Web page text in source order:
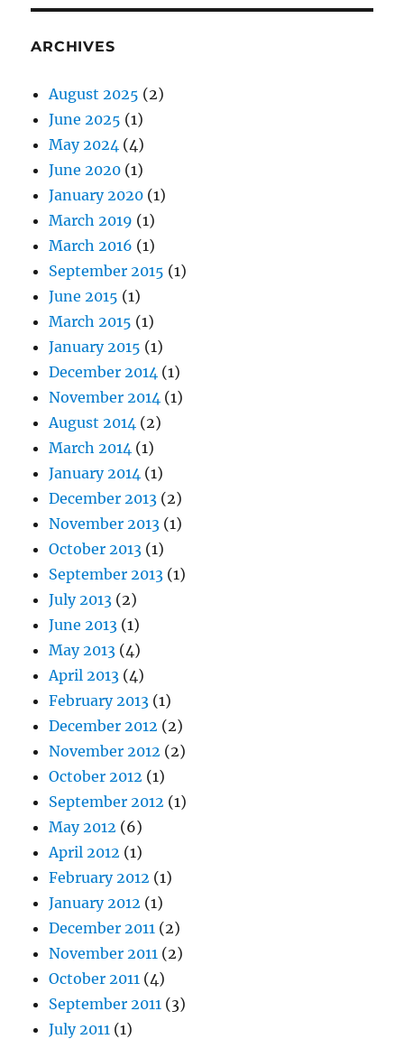
ARCHIVES
August 2025 (2)
June 2025 (1)
May 2024 (4)
June 2020 (1)
January 2020 (1)
March 2019 (1)
March 2016 (1)
September 2015 (1)
June 2015 (1)
March 2015 (1)
January 2015 (1)
December 2014 (1)
November 2014 (1)
August 2014 (2)
March 2014 (1)
January 2014 (1)
December 2013 (2)
November 2013 (1)
October 2013 (1)
September 2013 (1)
July 2013 (2)
June 2013 (1)
May 2013 (4)
April 2013 (4)
February 2013 (1)
December 2012 (2)
November 2012 (2)
October 2012 (1)
September 2012 (1)
May 2012 (6)
April 2012 (1)
February 2012 (1)
January 2012 (1)
December 2011 (2)
November 2011 (2)
October 2011 (4)
September 2011 (3)
July 2011 (1)